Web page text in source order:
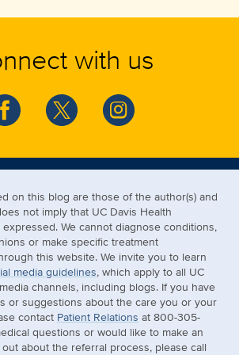
with us
on this blog are those of the author(s) and
not imply that UC Davis Health
We cannot diagnose conditions,
or make specific treatment
this website. We invite you to learn
media guidelines, which apply to all UC
channels, including blogs. If you have
or suggestions about the care you or your
contact Patient Relations at 800-305-
questions or would like to make an
about the referral process, please call